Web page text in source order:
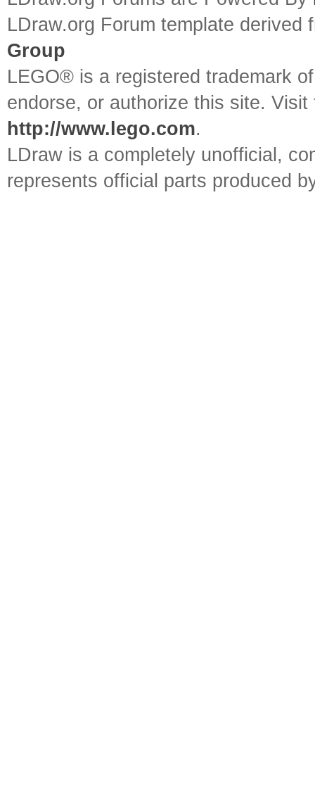
LDraw.org Forum template
Group
LEGO® is a registered trademark
endorse, or authorize this site.
http://www.lego.com.
LDraw is a completely unofficial,
represents official parts produced